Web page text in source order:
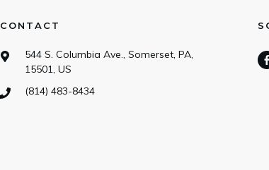
CONTACT
544 S. Columbia Ave., Somerset, PA,
15501, US
(814) 483-8434